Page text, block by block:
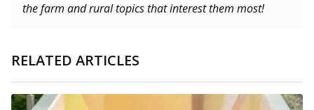
the farm and rural topics that interest them most!
RELATED ARTICLES